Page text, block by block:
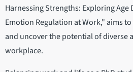
Harnessing Strengths: Exploring
Emotion Regulation at Work," aims
and uncover the potential of diverse
workplace.